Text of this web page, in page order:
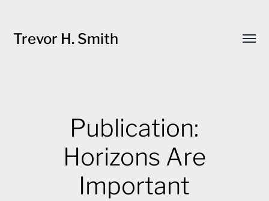
Trevor H. Smith
Publication:
Horizons Are
Important